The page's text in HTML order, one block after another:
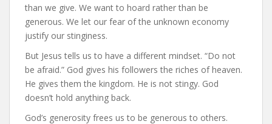
than we give. We want to hoard rather than be
generous. We let our fear of the unknown economy
justify our stinginess.
But Jesus tells us to have a different mindset. “Do not
be afraid.” God gives his followers the riches of heaven.
He gives them the kingdom. He is not stingy. God
doesn’t hold anything back.
God’s generosity frees us to be generous to others.